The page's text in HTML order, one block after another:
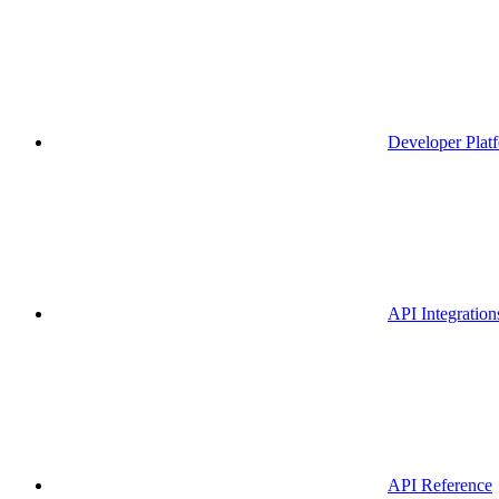
Developer
API
API Reference